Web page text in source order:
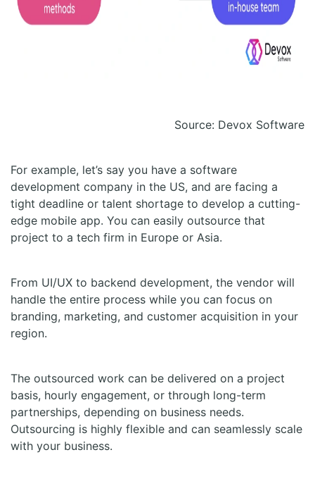
Source: Devox Software
For example, let’s say you have a software
development company in the US, and are facing a
tight deadline or talent shortage to develop a cutting-
edge mobile app. You can easily outsource that
project to a tech firm in Europe or Asia.
From UI/UX to backend development, the vendor will
handle the entire process while you can focus on
branding, marketing, and customer acquisition in your
region.
The outsourced work can be delivered on a project
basis, hourly engagement, or through long-term
partnerships, depending on business needs.
Outsourcing is highly flexible and can seamlessly scale
with your business.